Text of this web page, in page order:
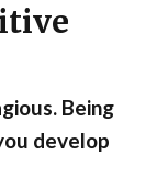
Being
develop